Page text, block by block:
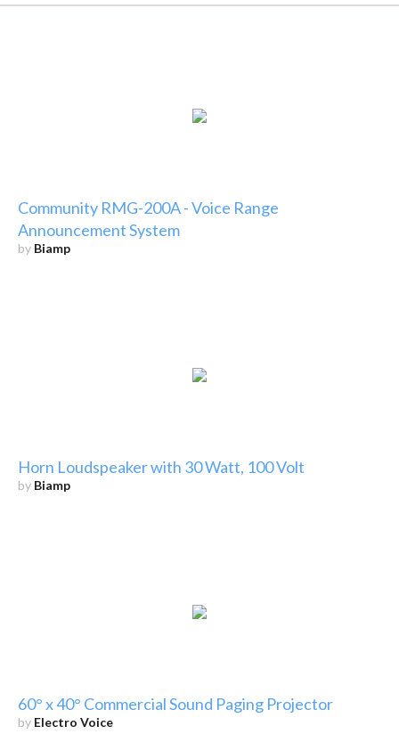
Community RMG-200A - Voice Range
Announcement System
by Biamp
Horn Loudspeaker with 30 Watt, 100 Volt
by Biamp
60° x 40° Commercial Sound Paging Projector
by Electro Voice